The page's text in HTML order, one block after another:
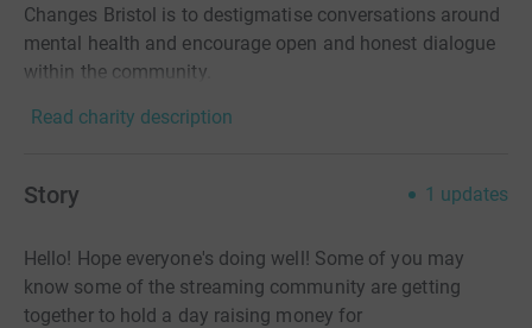
Changes Bristol is to destigmatise conversations around
mental health and encourage open and honest dialogue
within the community.
Read charity description
Story 1 updates
Hello! Hope everyone's doing well! Some of you may
know some of the streaming community are getting
together to hold a day raising money for